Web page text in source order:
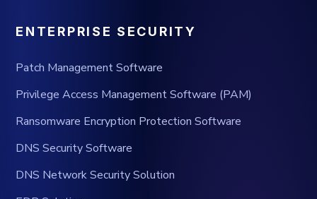
ENTERPRISE SECURITY
Patch Management Software
Privilege Access Management Software (PAM)
Ransomware Encryption Protection Software
DNS Security Software
DNS Network Security Solution